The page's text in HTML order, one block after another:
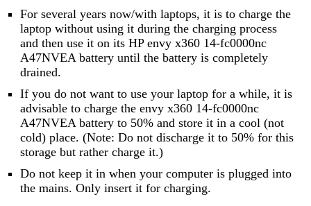
For several years now/with laptops, it is to charge the
laptop without using it during the charging process
and then use it on its HP envy x360 14-fc0000nc
A47NVEA battery until the battery is completely
drained.
If you do not want to use your laptop for a while, it is
advisable to charge the envy x360 14-fc0000nc
A47NVEA battery to 50% and store it in a cool (not
cold) place. (Note: Do not discharge it to 50% for this
storage but rather charge it.)
Do not keep it in when your computer is plugged into
the mains. Only insert it for charging.